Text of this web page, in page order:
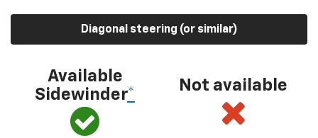
Diagonal steering (or similar)
Available
Sidewinder*
Not available